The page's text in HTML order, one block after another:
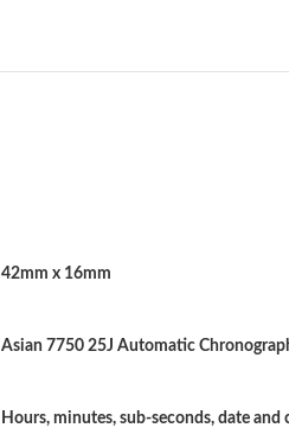
42mm x 16mm
Asian 7750 25J Automatic
Hours, minutes, sub-seconds, date and